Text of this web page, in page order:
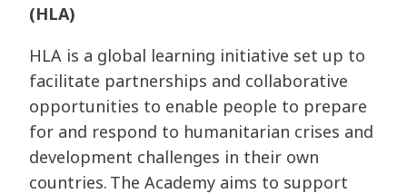
(HLA)
HLA is a global learning initiative set up to
facilitate partnerships and collaborative
opportunities to enable people to prepare
for and respond to humanitarian crises and
development challenges in their own
countries. The Academy aims to support